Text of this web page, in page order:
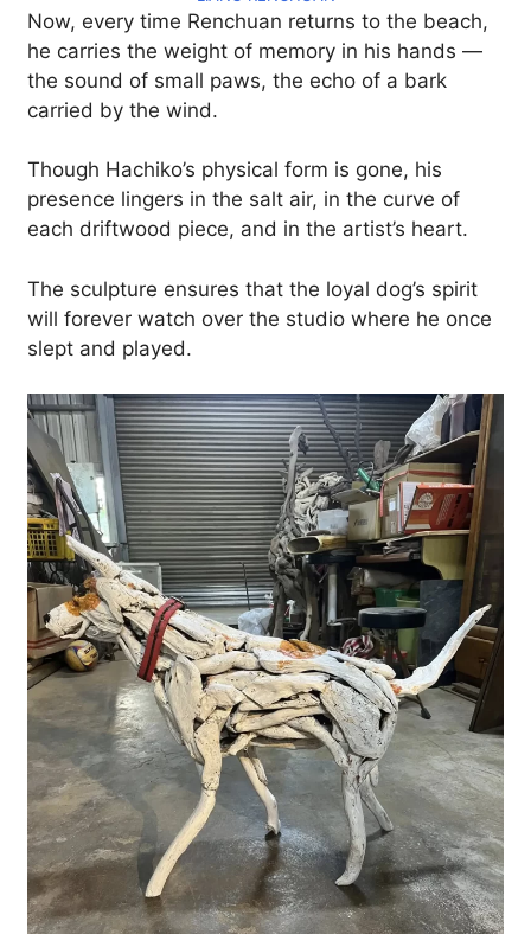
Now, every time Renchuan returns to the beach,
he carries the weight of memory in his hands —
the sound of small paws, the echo of a bark
carried by the wind.
Though Hachiko’s physical form is gone, his
presence lingers in the salt air, in the curve of
each driftwood piece, and in the artist’s heart.
The sculpture ensures that the loyal dog’s spirit
will forever watch over the studio where he once
slept and played.